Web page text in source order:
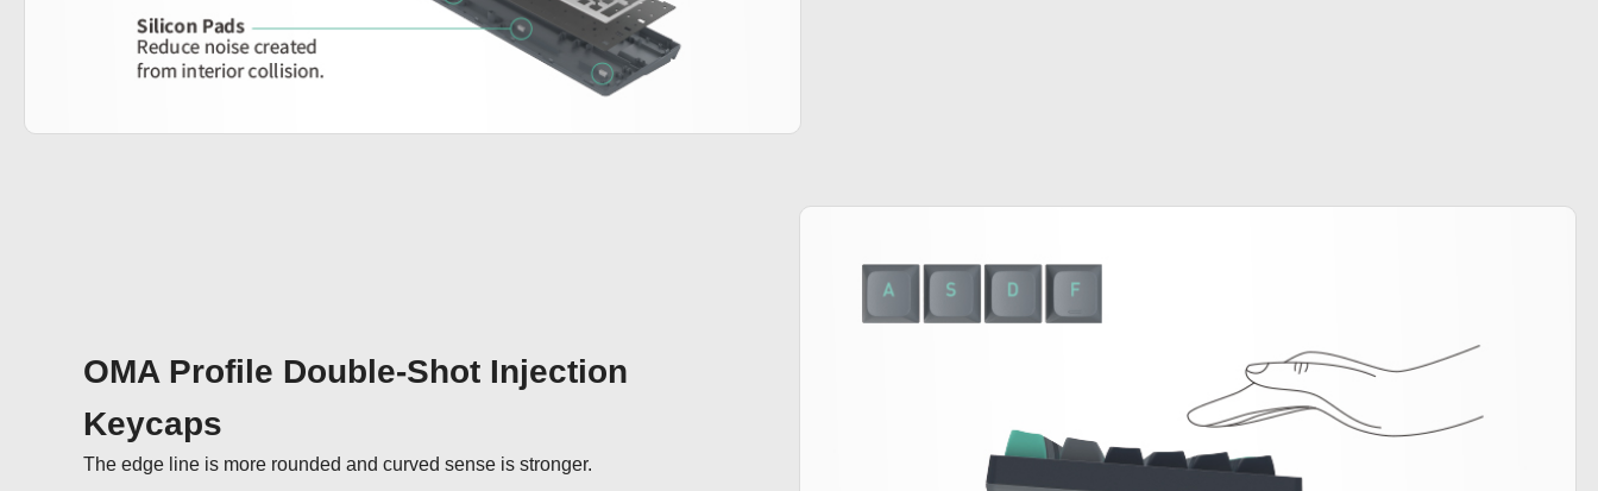
OMA Profile Double-Shot Injection
Keycaps
The edge line is more rounded and curved sense is stronger.